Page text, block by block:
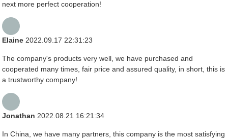
next more perfect cooperation!
Elaine 2022.09.17 22:31:23
The company's products very well, we have purchased and
cooperated many times, fair price and assured quality, in short, this is
a trustworthy company!
Jonathan 2022.08.21 16:21:34
In China, we have many partners, this company is the most satisfying